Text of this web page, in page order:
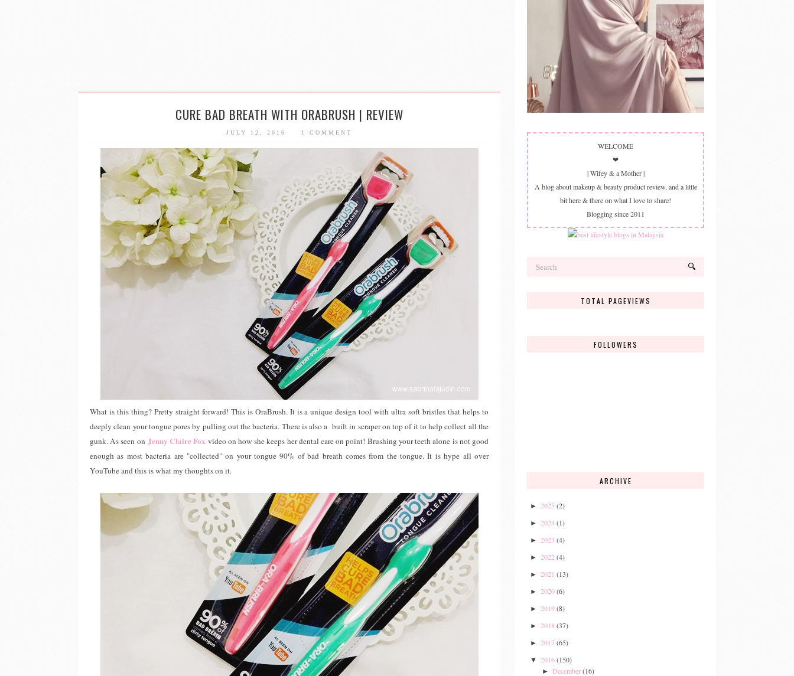
CURE BAD BREATH WITH ORABRUSH | REVIEW
JULY 12, 2016 1 COMMENT
What is this thing? Pretty straight forward! This is OraBrush. It is a unique design tool with ultra soft bristles that helps to
deeply clean your tongue pores by pulling out the bacteria. There is also a built in scraper on top of it to help collect all the
gunk. As seen on Jenny Claire Fox video on how she keeps her dental care on point! Brushing your teeth alone is not good
enough as most bacteria are "collected" on your tongue 90% of bad breath comes from the tongue. It is hype all over
YouTube and this is what my thoughts on it.
WELCOME
❤
| Wifey & a Mother |
A blog about makeup & beauty product review, and a little
bit here & there on what I love to share!
Blogging since 2011
TOTAL PAGEVIEWS
FOLLOWERS
ARCHIVE
► 2025 (2)
► 2024(1)
► 2023 (4)
► 2022 (4)
► 2021 (13)
► 2020(6)
► 2019(8)
► 2018 (37)
► 2017(65)
▼ 2016(150)
► December(16)